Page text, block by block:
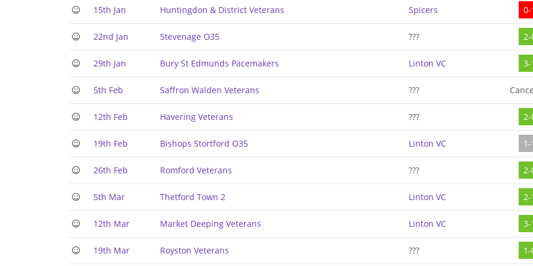
15th Jan Huntingdon & District Veterans Spicers 0-
22nd Jan Stevenage O35 ??? 2-
29th Jan Bury St Edmunds Pacemakers Linton VC 3-
5th Feb Saffron Walden Veterans ???
12th Feb Havering Veterans ??? 2-
19th Feb Bishops Stortford O35 Linton VC 1-
26th Feb Romford Veterans ??? 2-
5th Mar Thetford Town 2 Linton VC 2-
12th Mar Market Deeping Veterans Linton VC 3-
19th Mar Royston Veterans ??? 1-